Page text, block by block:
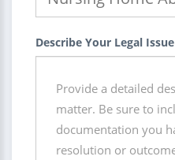
Describe Your Legal Issue